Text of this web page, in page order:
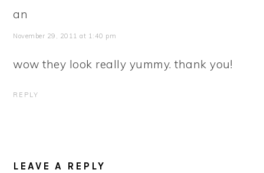
an
November 29, 2011 at 1:40 pm
wow they look really yummy. thank you!
REPLY
LEAVE A REPLY